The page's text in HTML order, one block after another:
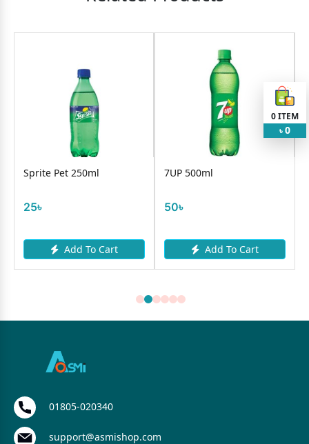
Sprite Pet 250ml
25৳
Add To Cart
7UP 500ml
50৳
Add To Cart
0ITEM
৳ 0
01805-020340
support@asmishop.com